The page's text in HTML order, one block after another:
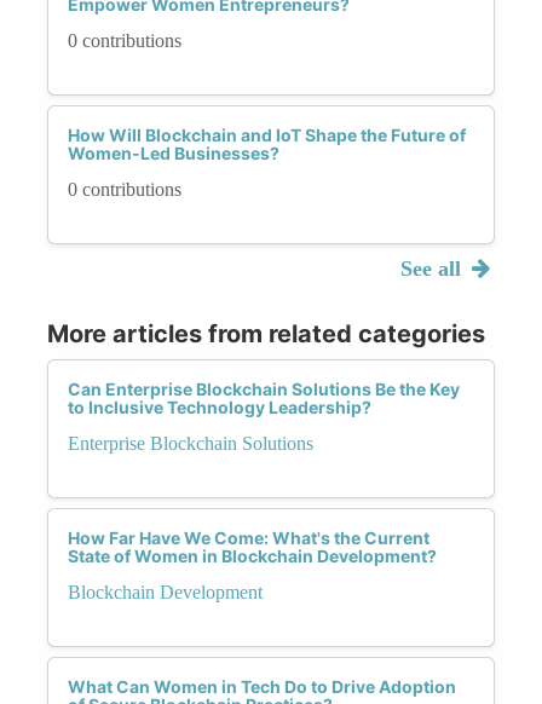
Empower Women Entrepreneurs?
0 contributions
How Will Blockchain and IoT Shape the Future of
Women-Led Businesses?
0 contributions
See all
More articles from related categories
Can Enterprise Blockchain Solutions Be the Key
to Inclusive Technology Leadership?
Enterprise Blockchain Solutions
How Far Have We Come: What's the Current
State of Women in Blockchain Development?
Blockchain Development
What Can Women in Tech Do to Drive Adoption